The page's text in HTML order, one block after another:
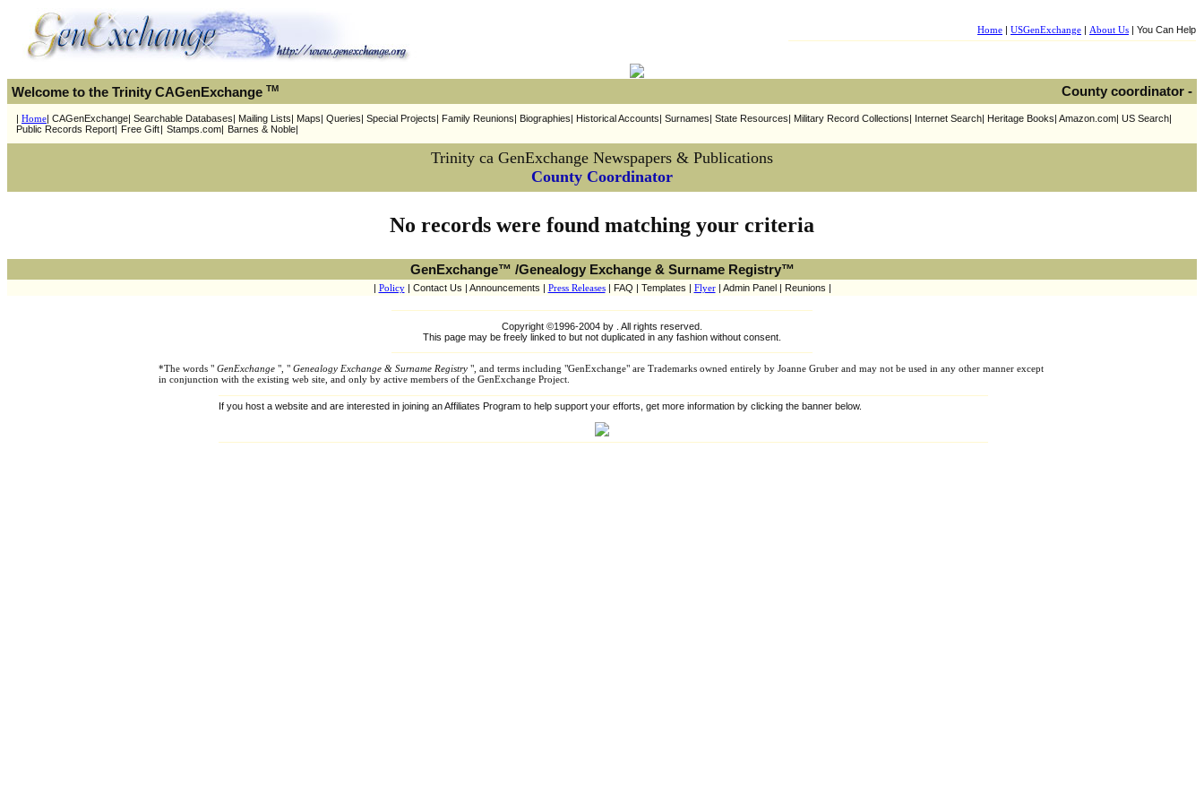
Home | USGenExchange | About Us | You Can Help
Welcome to the Trinity CAGenExchange TM County coordinator -
| Home| CAGenExchange| Searchable Databases| Mailing Lists| Maps| Queries| Special Projects| Family Reunions| Biographies| Historical Accounts| Surnames| State Resources| Military Record Collections| Internet Search| Heritage Books| Amazon.com| US Search|
Public Records Report| Free Gift| Stamps.com| Barnes & Noble|
Trinity ca GenExchange Newspapers & Publications
County Coordinator
No records were found matching your criteria
GenExchange™ /Genealogy Exchange & Surname Registry™
| Policy| Contact Us | Announcements | Press Releases| FAQ | Templates | Flyer| Admin Panel | Reunions |
Copyright ©1996-2004 by . All rights reserved.
This page may be freely linked to but not duplicated in any fashion without consent.
*The words " GenExchange ", " Genealogy Exchange & Surname Registry ", and terms including "GenExchange" are Trademarks owned entirely by Joanne Gruber and may not be used in any other manner except
in conjunction with the existing web site, and only by active members of the GenExchange Project.
If you host a website and are interested in joining an Affiliates Program to help support your efforts, get more information by clicking the banner below.